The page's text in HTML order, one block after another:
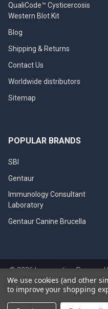
QualiCode™ Cysticercosis
Western Blot Kit
Blog
Shipping & Returns
Contact Us
Worldwide distributors
Sitemap
POPULAR BRANDS
SBI
Gentaur
Immunology Consultant
Laboratory
Gentaur Canine Brucella
©2026Immunetics.Powered
by
We use cookies (and other
to improve your shopping